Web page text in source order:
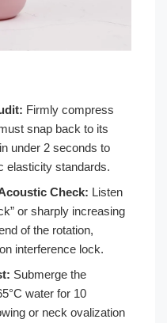
Firmly compress
snap back to its
under 2 seconds to
elasticity standards.
Check: Listen
or sharply increasing
of the rotation,
interference lock.
Submerge the
water for 10
or neck ovalization